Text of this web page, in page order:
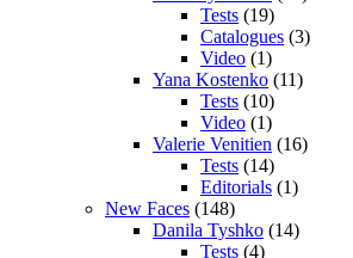
Tests (19)
Catalogues (3)
Video (1)
Yana Kostenko (11)
Tests (10)
Video (1)
Valerie Venitien (16)
Tests (14)
Editorials (1)
New Faces (148)
Danila Tyshko (14)
Tests (4)